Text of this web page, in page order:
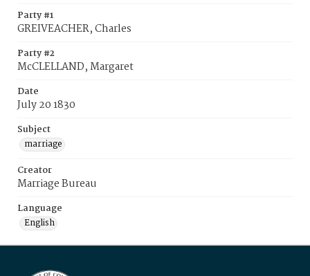
Party #1
GREIVEACHER, Charles
Party #2
McCLELLAND, Margaret
Date
July 20 1830
Subject
marriage
Creator
Marriage Bureau
Language
English